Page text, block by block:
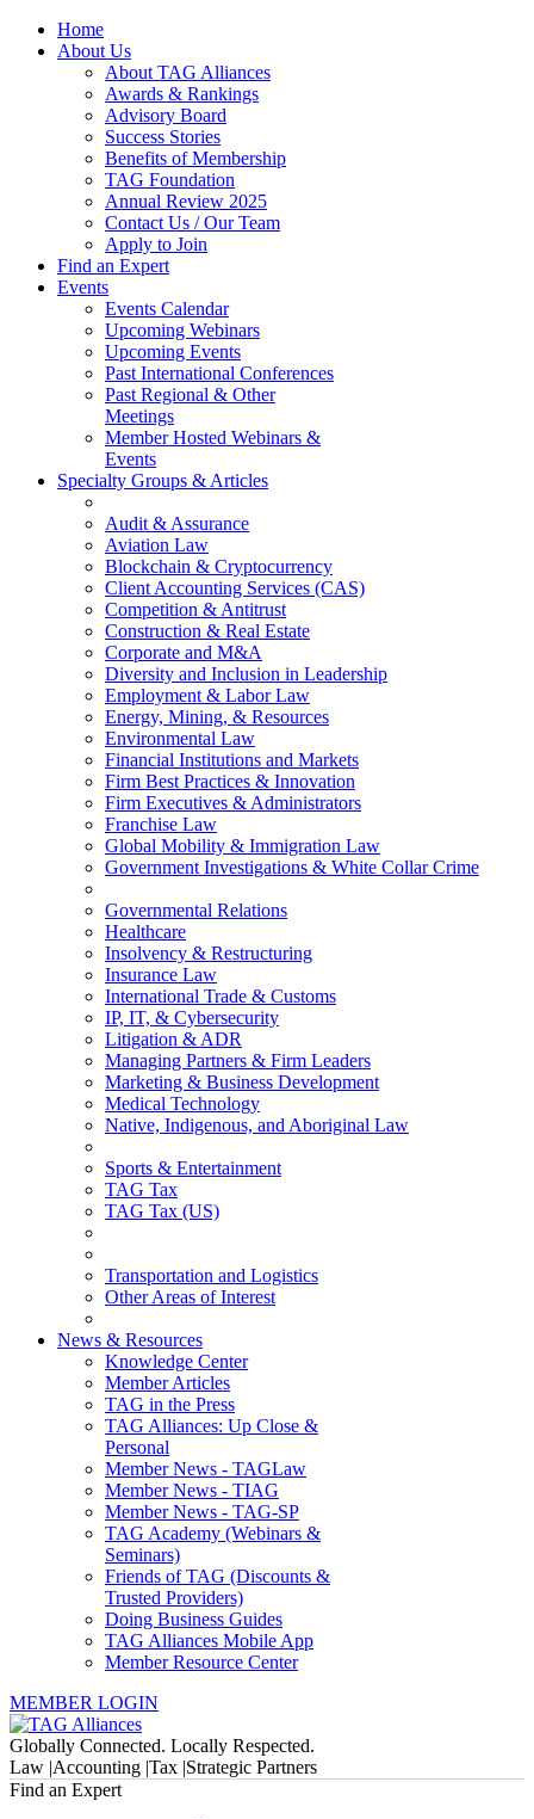
Home
About Us
About TAG Alliances
Awards & Rankings
Advisory Board
Success Stories
Benefits of Membership
TAG Foundation
Annual Review 2025
Contact Us / Our Team
Apply to Join
Find an Expert
Events
Events Calendar
Upcoming Webinars
Upcoming Events
Past International Conferences
Past Regional & Other
Meetings
Member Hosted Webinars &
Events
Specialty Groups & Articles
Audit & Assurance
Aviation Law
Blockchain & Cryptocurrency
Client Accounting Services (CAS)
Competition & Antitrust
Construction & Real Estate
Corporate and M&A
Diversity and Inclusion in Leadership
Employment & Labor Law
Energy, Mining, & Resources
Environmental Law
Financial Institutions and Markets
Firm Best Practices & Innovation
Firm Executives & Administrators
Franchise Law
Global Mobility & Immigration Law
Government Investigations & White Collar Crime
Governmental Relations
Healthcare
Insolvency & Restructuring
Insurance Law
International Trade & Customs
IP, IT, & Cybersecurity
Litigation & ADR
Managing Partners & Firm Leaders
Marketing & Business Development
Medical Technology
Native, Indigenous, and Aboriginal Law
Sports & Entertainment
TAG Tax
TAG Tax (US)
Transportation and Logistics
Other Areas of Interest
News & Resources
Knowledge Center
Member Articles
TAG in the Press
TAG Alliances: Up Close &
Personal
Member News - TAGLaw
Member News - TIAG
Member News - TAG-SP
TAG Academy (Webinars &
Seminars)
Friends of TAG (Discounts &
Trusted Providers)
Doing Business Guides
TAG Alliances Mobile App
Member Resource Center
MEMBER LOGIN
Globally Connected. Locally Respected.
Law |Accounting |Tax |Strategic Partners
Find an Expert